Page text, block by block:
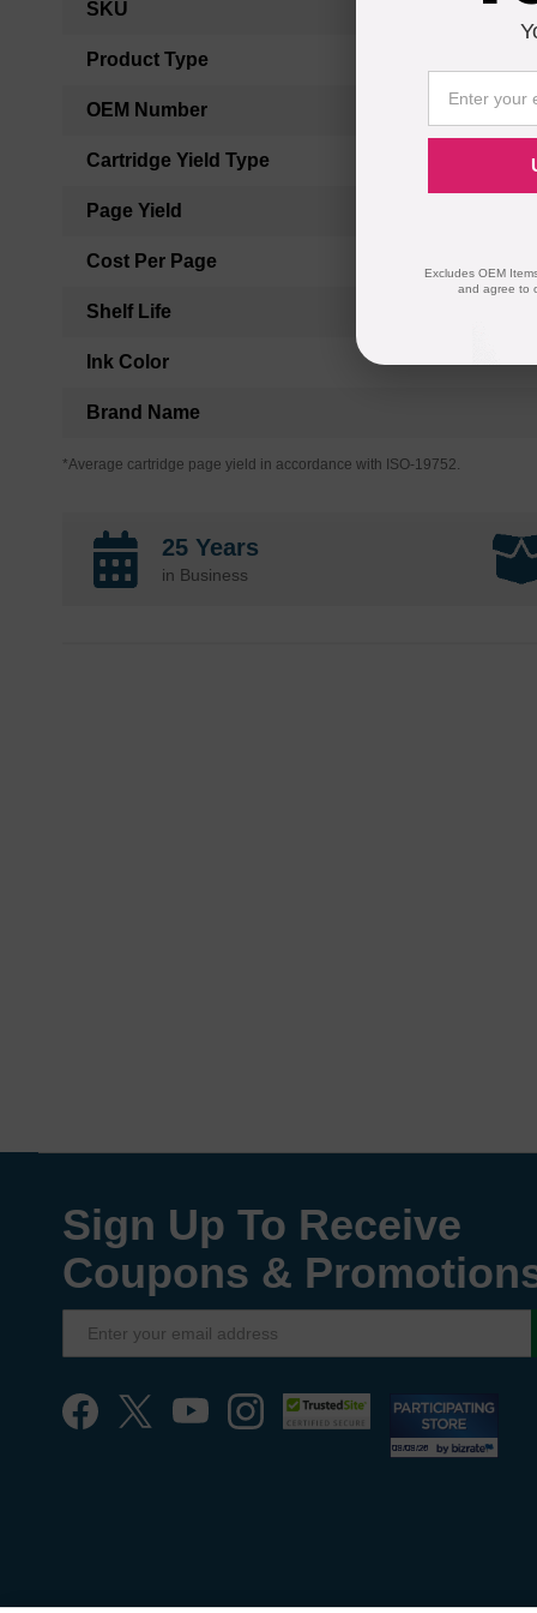
Information
SKU
Product Type
OEM Number
Cartridge Yield Type
Page Yield
Cost Per Page
Shelf Life
Ink Color
Brand Name
*Average cartridge page yield in accordance with ISO-19752.
25 Years
in Business
Sign Up To Receive
Coupons &
Excludes OEM
and agree to